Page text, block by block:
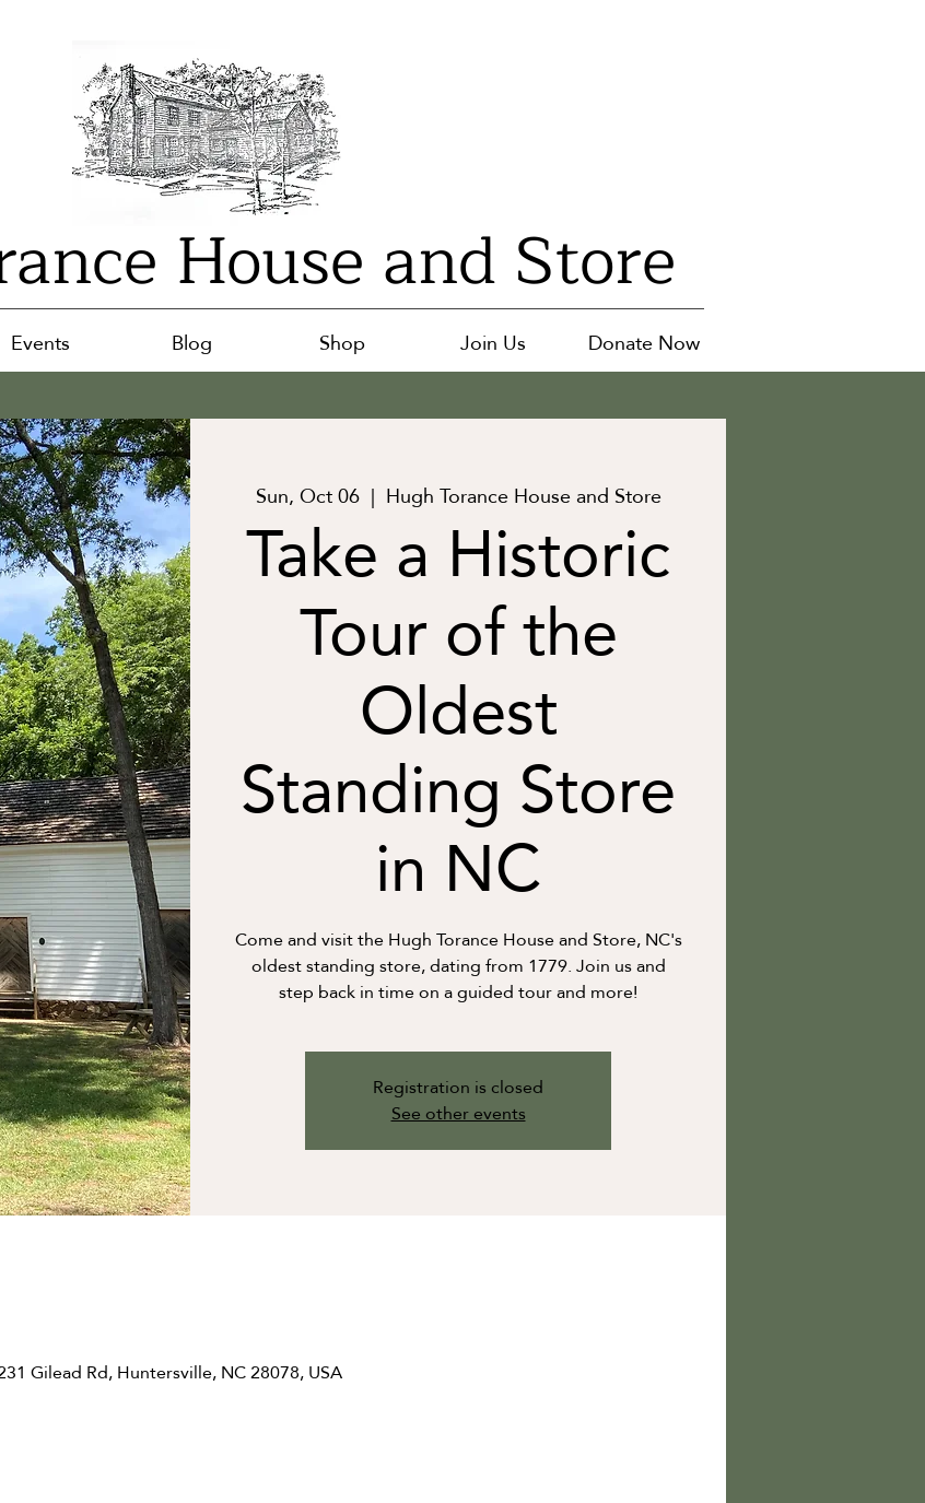
House and Store
Events Blog Shop Join Us Donate Now
Sun, Oct 06
  |
Hugh Torance House and Store
Take a Historic
Tour of the
Oldest
Standing Store
in NC
Come and visit the Hugh Torance House and Store, NC's
oldest standing store, dating from 1779. Join us and
step back in time on a guided tour and more!
Registration is closed
See other events
Gilead Rd, Huntersville, NC 28078, USA